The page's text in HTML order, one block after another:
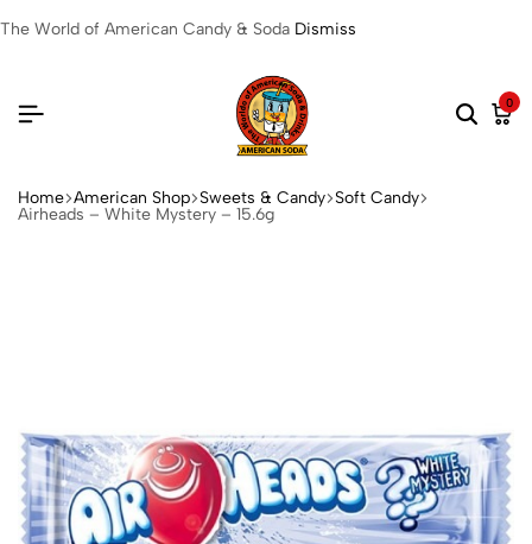
The World of American Candy & Soda Dismiss
0
Home American Shop Sweets & Candy Soft Candy
Airheads – White Mystery – 15.6g